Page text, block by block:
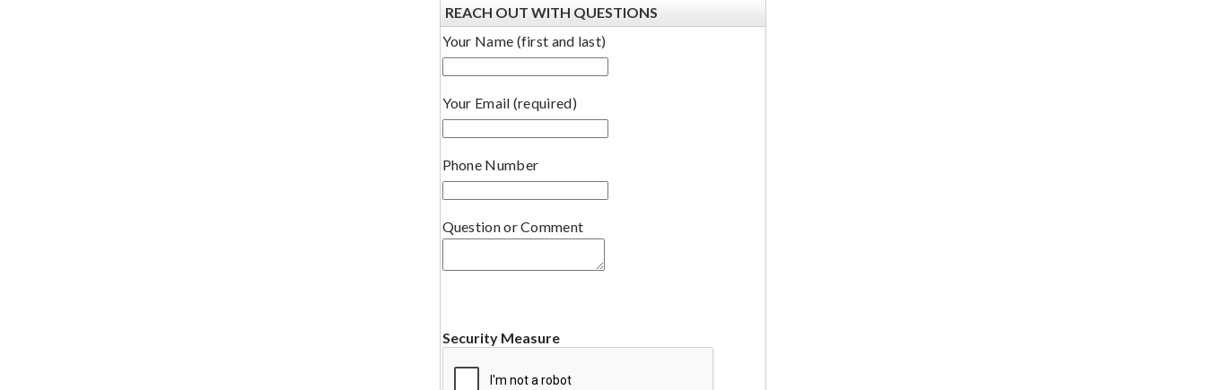
REACH OUT WITH QUESTIONS
Your Name (first and last)
Your Email (required)
Phone Number
Question or Comment
Security Measure